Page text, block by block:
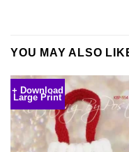
YOU MAY ALSO
+ Download
Large Print